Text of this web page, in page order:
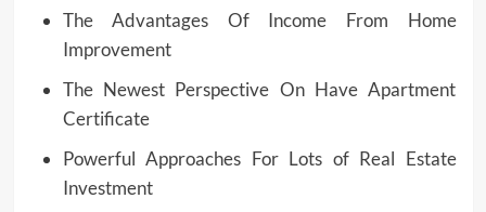
The Advantages Of Income From Home
Improvement
The Newest Perspective On Have Apartment
Certificate
Powerful Approaches For Lots of Real Estate
Investment